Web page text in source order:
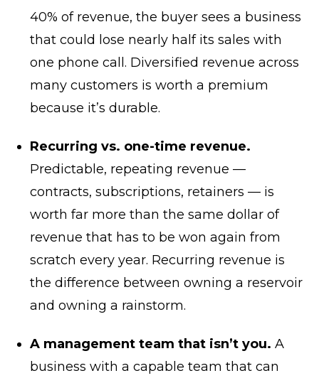
40% of revenue, the buyer sees a business
that could lose nearly half its sales with
one phone call. Diversified revenue across
many customers is worth a premium
because it’s durable.
Recurring vs. one-time revenue.
Predictable, repeating revenue —
contracts, subscriptions, retainers — is
worth far more than the same dollar of
revenue that has to be won again from
scratch every year. Recurring revenue is
the difference between owning a reservoir
and owning a rainstorm.
A management team that isn’t you. A
business with a capable team that can